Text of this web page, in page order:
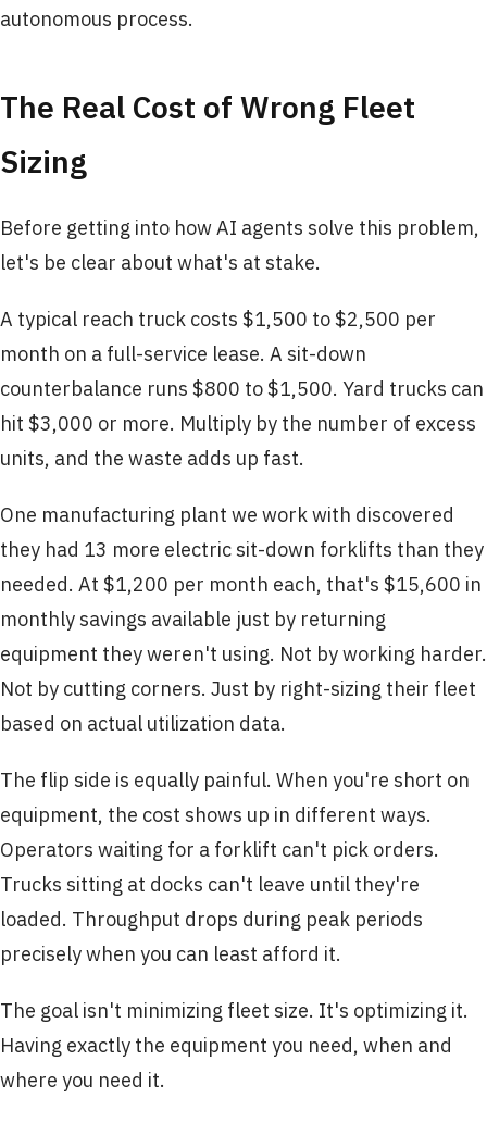
autonomous process.
The Real Cost of Wrong Fleet
Sizing
Before getting into how AI agents solve this problem,
let's be clear about what's at stake.
A typical reach truck costs $1,500 to $2,500 per
month on a full-service lease. A sit-down
counterbalance runs $800 to $1,500. Yard trucks can
hit $3,000 or more. Multiply by the number of excess
units, and the waste adds up fast.
One manufacturing plant we work with discovered
they had 13 more electric sit-down forklifts than they
needed. At $1,200 per month each, that's $15,600 in
monthly savings available just by returning
equipment they weren't using. Not by working harder.
Not by cutting corners. Just by right-sizing their fleet
based on actual utilization data.
The flip side is equally painful. When you're short on
equipment, the cost shows up in different ways.
Operators waiting for a forklift can't pick orders.
Trucks sitting at docks can't leave until they're
loaded. Throughput drops during peak periods
precisely when you can least afford it.
The goal isn't minimizing fleet size. It's optimizing it.
Having exactly the equipment you need, when and
where you need it.